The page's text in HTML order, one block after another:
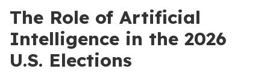
The Role of Artificial
Intelligence in the 2026
U.S. Elections